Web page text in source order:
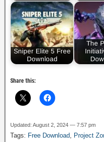
Sniper Elite 5 Free
Download
The
Share this:
Updated: August 2, 2024 — 7:57 pm
Tags: Free Download, Project